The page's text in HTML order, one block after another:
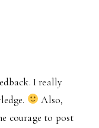
I really
Also,
courage to post